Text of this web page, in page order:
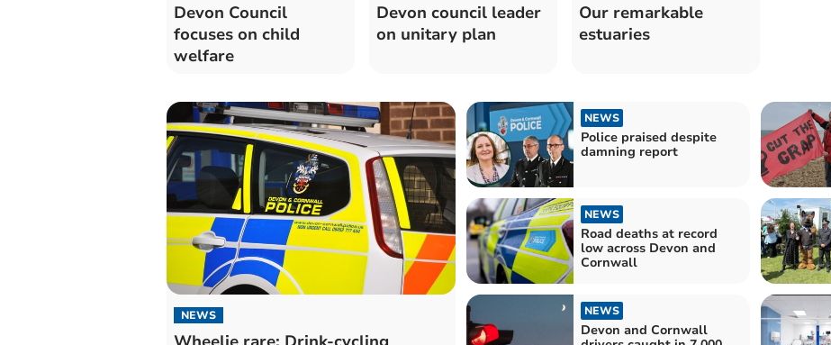
Devon Council
focuses on child
welfare
Devon council leader
on unitary plan
Our remarkable
estuaries
NEWS
NEWS
Police praised despite
damning report
NEWS
Road deaths at record
low across Devon and
Cornwall
NEWS
Devon and Cornwall